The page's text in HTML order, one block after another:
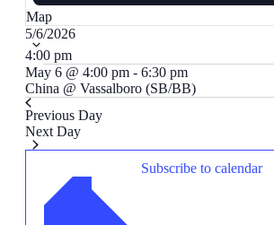
Map
5/6/2026Select
4:00 pm
May 6 @ 4:00 pm- 6:30 pm
China @ Vassalboro (SB/BB)
Previous Day
Next Day
Subscribe to calendar